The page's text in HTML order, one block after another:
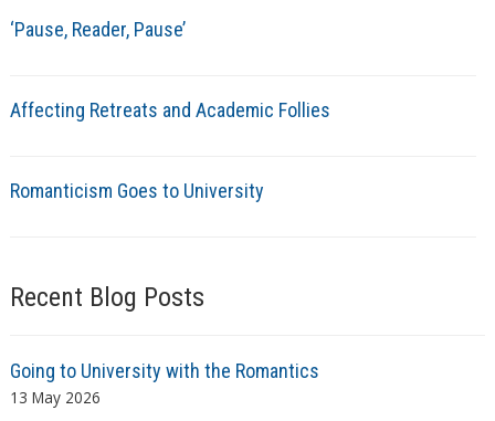
‘Pause, Reader, Pause’
Affecting Retreats and Academic Follies
Romanticism Goes to University
Recent Blog Posts
Going to University with the Romantics
13 May 2026